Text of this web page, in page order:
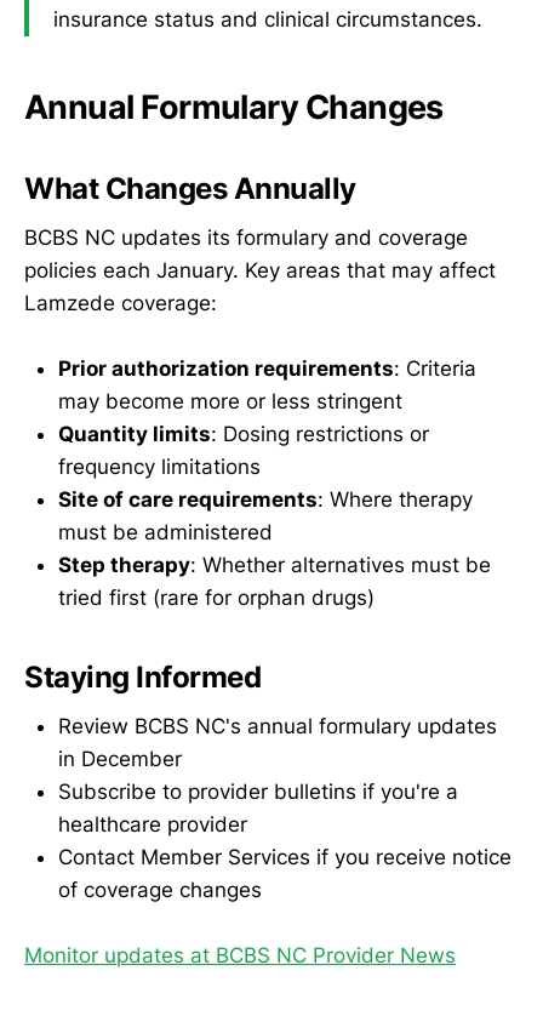
insurance status and clinical circumstances.
Annual Formulary Changes
What Changes Annually
BCBS NC updates its formulary and coverage
policies each January. Key areas that may affect
Lamzede coverage:
Prior authorization requirements: Criteria
may become more or less stringent
Quantity limits: Dosing restrictions or
frequency limitations
Site of care requirements: Where therapy
must be administered
Step therapy: Whether alternatives must be
tried first (rare for orphan drugs)
Staying Informed
Review BCBS NC's annual formulary updates
in December
Subscribe to provider bulletins if you're a
healthcare provider
Contact Member Services if you receive notice
of coverage changes
Monitor updates at BCBS NC Provider News